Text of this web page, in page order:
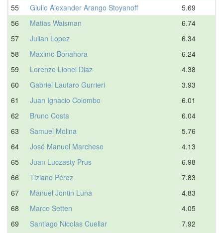
55
Giulio Alexander Arango Stoyanoff
5.69
56
Matias Waisman
6.74
57
Julian Lopez
6.34
58
Maximo Bonahora
6.24
59
Lorenzo Lionel Diaz
4.38
60
Gabriel Lautaro Gurrieri
3.93
61
Juan Ignacio Colombo
6.01
62
Bruno Costa
6.04
63
Samuel Molina
5.76
64
José Manuel Marchese
4.13
65
Juan Luczasty Prus
6.98
66
Tiziano Pérez
7.83
67
Manuel Jontin Luna
4.83
68
Marco Setten
4.05
69
Santiago Nicolas Cuellar
7.92